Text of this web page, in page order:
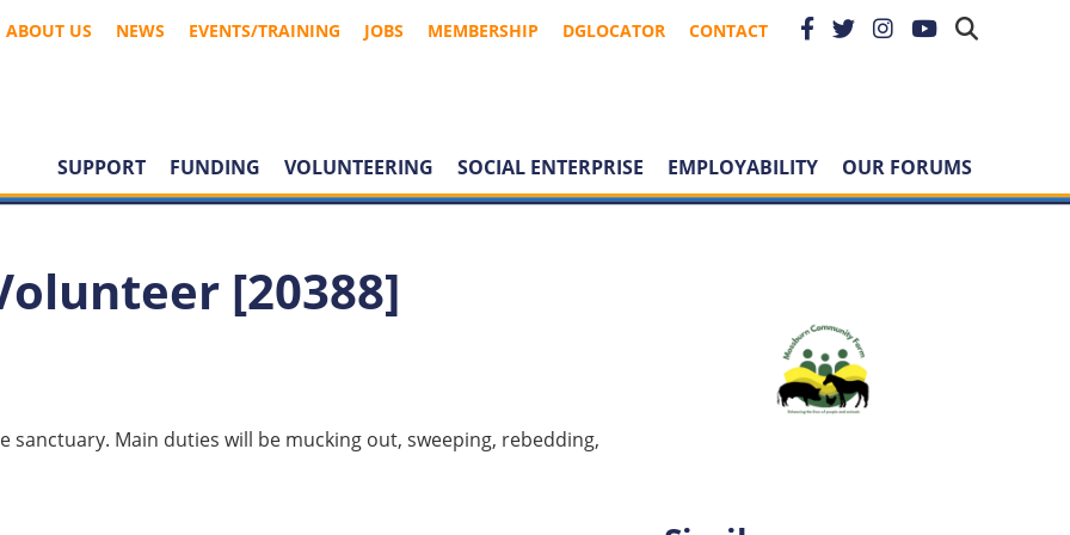
ABOUT US NEWS EVENTS/TRAINING JOBS MEMBERSHIP DGLOCATOR CONTACT
SUPPORT FUNDING VOLUNTEERING SOCIAL ENTERPRISE EMPLOYABILITY OUR FORUMS
[20388]
Main duties will be mucking out, sweeping, rebedding,